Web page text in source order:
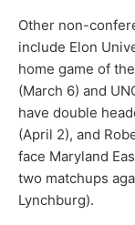
Other non-
include Elon
home game of
(March 6) and
have double
(April 2), and
face Maryland
two matchups
Lynchburg).